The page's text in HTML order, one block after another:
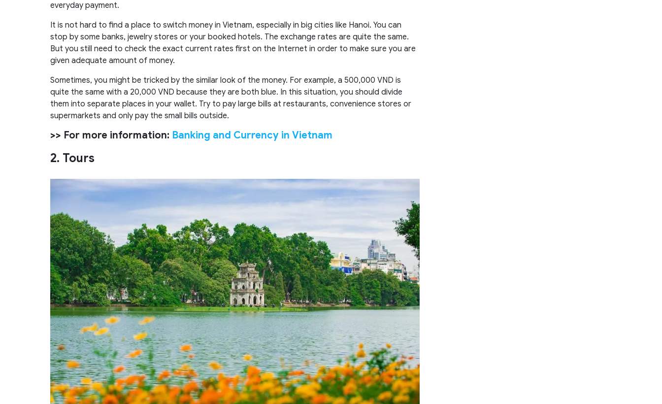
everyday payment.
It is not hard to find a place to switch money in Vietnam, especially in big cities like Hanoi. You can
stop by some banks, jewelry stores or your booked hotels. The exchange rates are quite the same.
But you still need to check the exact current rates first on the Internet in order to make sure you are
given adequate amount of money.
Sometimes, you might be tricked by the similar look of the money. For example, a 500,000 VND is
quite the same with a 20,000 VND because they are both blue. In this situation, you should divide
them into separate places in your wallet. Try to pay large bills at restaurants, convenience stores or
supermarkets and only pay the small bills outside.
>> For more information: Banking and Currency in Vietnam
2. Tours